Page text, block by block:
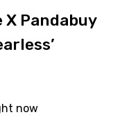
X Pandabuy
now